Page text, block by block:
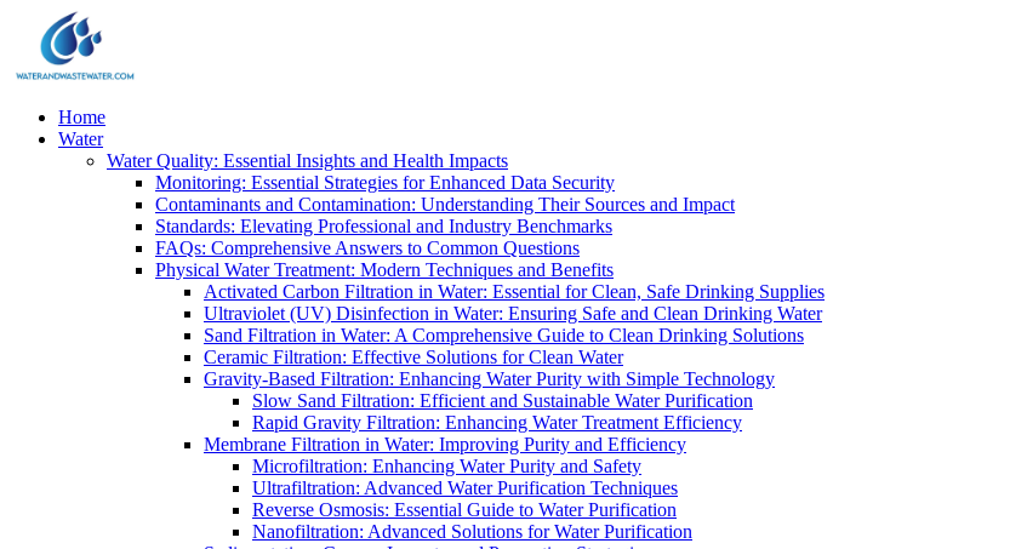
Home
Water
Water Quality: Essential Insights and Health Impacts
Monitoring: Essential Strategies for Enhanced Data Security
Contaminants and Contamination: Understanding Their Sources and Impact
Standards: Elevating Professional and Industry Benchmarks
FAQs: Comprehensive Answers to Common Questions
Physical Water Treatment: Modern Techniques and Benefits
Activated Carbon Filtration in Water: Essential for Clean, Safe Drinking Supplies
Ultraviolet (UV) Disinfection in Water: Ensuring Safe and Clean Drinking Water
Sand Filtration in Water: A Comprehensive Guide to Clean Drinking Solutions
Ceramic Filtration: Effective Solutions for Clean Water
Gravity-Based Filtration: Enhancing Water Purity with Simple Technology
Slow Sand Filtration: Efficient and Sustainable Water Purification
Rapid Gravity Filtration: Enhancing Water Treatment Efficiency
Membrane Filtration in Water: Improving Purity and Efficiency
Microfiltration: Enhancing Water Purity and Safety
Ultrafiltration: Advanced Water Purification Techniques
Reverse Osmosis: Essential Guide to Water Purification
Nanofiltration: Advanced Solutions for Water Purification